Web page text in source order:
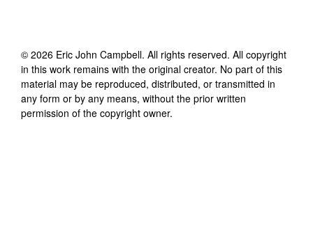
© 2026 Eric John Campbell. All rights reserved. All copyright
in this work remains with the original creator. No part of this
material may be reproduced, distributed, or transmitted in
any form or by any means, without the prior written
permission of the copyright owner.